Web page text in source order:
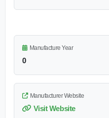
Manufacture Year
0
Manufacturer Website
Visit Website